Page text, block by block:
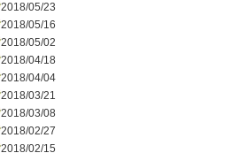
2018/05/23
2018/05/16
2018/05/02
2018/04/18
2018/04/04
2018/03/21
2018/03/08
2018/02/27
2018/02/15